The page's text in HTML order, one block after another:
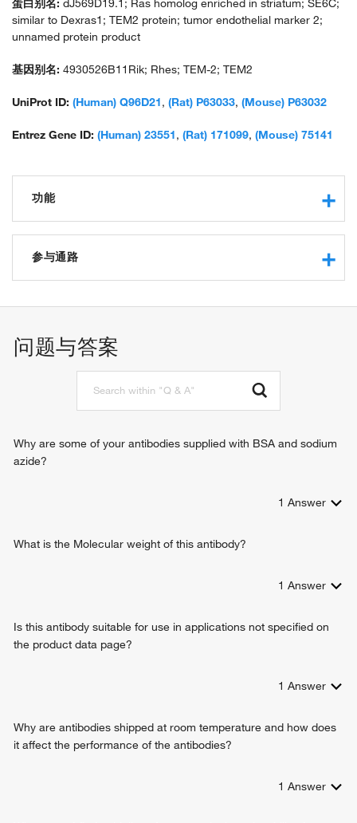
蛋白别名: dJ569D19.1; Ras homolog enriched in striatum; SE6C;
similar to Dexras1; TEM2 protein; tumor endothelial marker 2;
unnamed protein product
基因别名: 4930526B11Rik; Rhes; TEM-2; TEM2
UniProt ID: (Human) Q96D21, (Rat) P63033, (Mouse) P63032
Entrez Gene ID: (Human) 23551, (Rat) 171099, (Mouse) 75141
功能
GTPase activity
GTP binding
ubiquitin conjugating enzyme binding
参与通路
negative regulation of protein ubiquitination
positive regulation of protein kinase B signaling
问题与答案
Why are some of your antibodies supplied with BSA and sodium
azide?
1 Answer
What is the Molecular weight of this antibody?
1 Answer
Is this antibody suitable for use in applications not specified on
the product data page?
1 Answer
Why are antibodies shipped at room temperature and how does
it affect the performance of the antibodies?
1 Answer